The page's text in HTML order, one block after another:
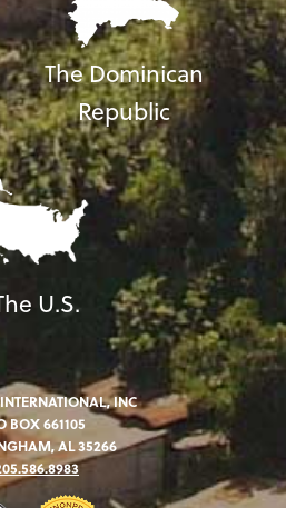
The Dominican
Republic
U.S.
INTERNATIONAL, INC
BOX 661105
AL 35266